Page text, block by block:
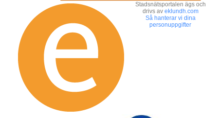
Stadsnätsportalen ägs och
drivs av eklundh.com
Så hanterar vi dina
personuppgifter